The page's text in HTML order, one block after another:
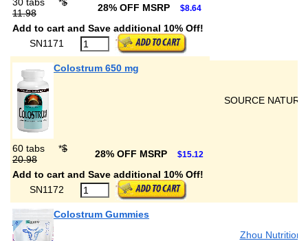
11.98
28% OFF MSRP $8.64
Add to cart and Save additional 10% Off!
SN1171
Colostrum 650 mg
SOURCE
60 tabs *$
20.98
28% OFF MSRP $15.12
Add to cart and Save additional 10% Off!
SN1172
Colostrum Gummies
Zhou Nutrition